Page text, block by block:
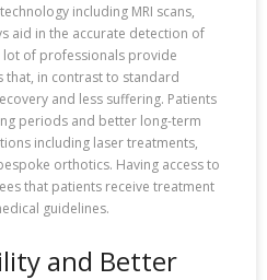
including MRI scans,
aid in the accurate detection of
lot of professionals provide
that, in contrast to standard
and less suffering. Patients
periods and better long-term
including laser treatments,
orthotics. Having access to
that patients receive treatment
guidelines.
and Better